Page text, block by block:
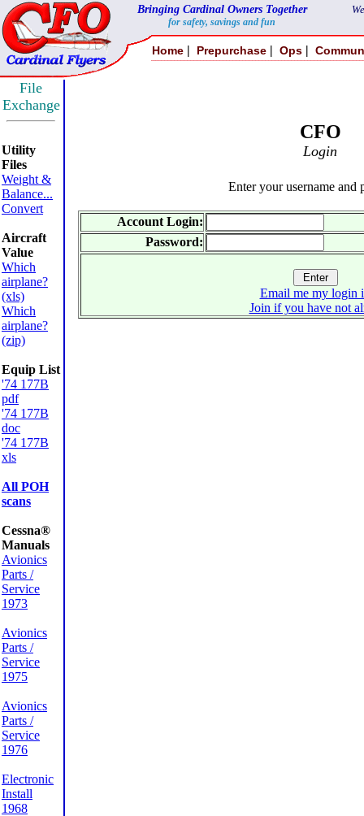
Bringing Cardinal Owners Together
for safety, savings and fun
Home | Prepurchase | Ops |
File
Exchange
Utility
Files
Weight &
Balance...
Convert
Aircraft
Value
Which
airplane?
(xls)
Which
airplane?
(zip)
Equip List
'74 177B
pdf
'74 177B
doc
'74 177B
xls
All POH
scans
Cessna®
Manuals
Avionics
Parts /
Service
1973
Avionics
Parts /
Service
1975
Avionics
Parts /
Service
1976
Electronic
Install
1968
CFO
Login
Enter your username and
Account Login:
Password:
Email me my login
Join if you have not